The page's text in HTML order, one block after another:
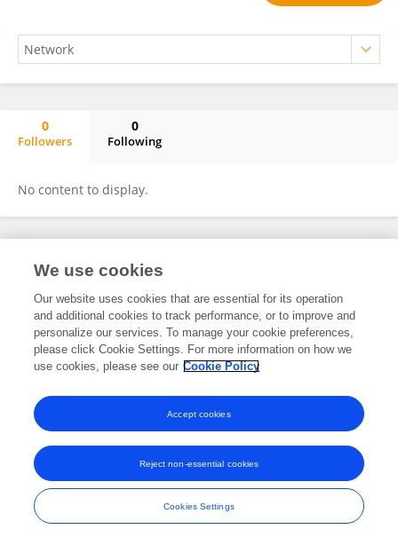
0
Followers
0
Following
No content to display.
Frontiers In and Loop are registered trade marks of Frontiers Media SA.
and Conditions
We use cookies
Our website uses cookies that are essential for its operation
and additional cookies to track performance, or to improve and
personalize our services. To manage your cookie preferences,
please click Cookie Settings. For more information on how we
use cookies, please see our Cookie Policy
Cookies Settings
Reject non-essential cookies
Accept cookies